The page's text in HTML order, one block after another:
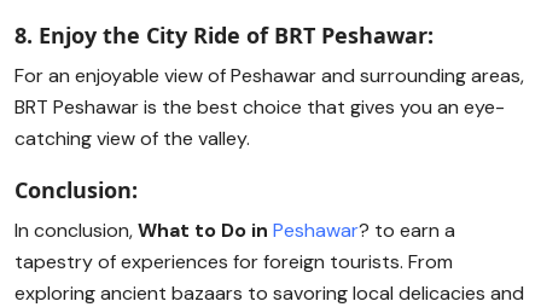
8. Enjoy the City Ride of BRT Peshawar:
For an enjoyable view of Peshawar and surrounding areas,
BRT Peshawar is the best choice that gives you an eye-
catching view of the valley.
Conclusion:
In conclusion,What to Do in Peshawar? to earn a
tapestry of experiences for foreign tourists. From
exploring ancient bazaars to savoring local delicacies and